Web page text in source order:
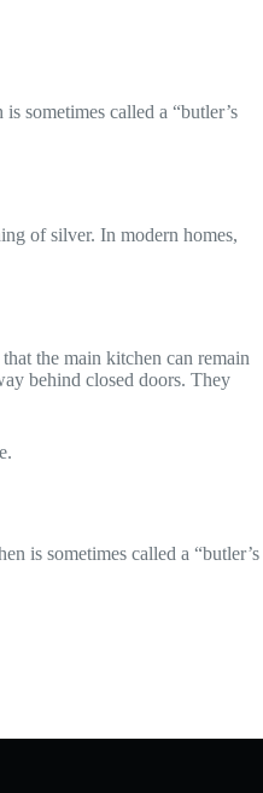
sometimes called a “butler’s
of silver. In modern homes,
the main kitchen can remain
behind closed doors. They
is sometimes called a “butler’s